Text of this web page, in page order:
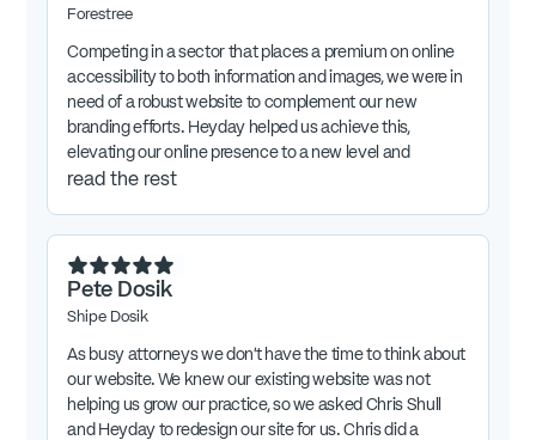
Forestree
Competing in a sector that places a premium on online
accessibility to both information and images, we were in
need of a robust website to complement our new
branding efforts. Heyday helped us achieve this,
elevating our online presence to a new level and
sending our company in a new direction.
read the rest
Pete Dosik
Shipe Dosik
As busy attorneys we don't have the time to think about
our website. We knew our existing website was not
helping us grow our practice, so we asked Chris Shull
and Heyday to redesign our site for us. Chris did a